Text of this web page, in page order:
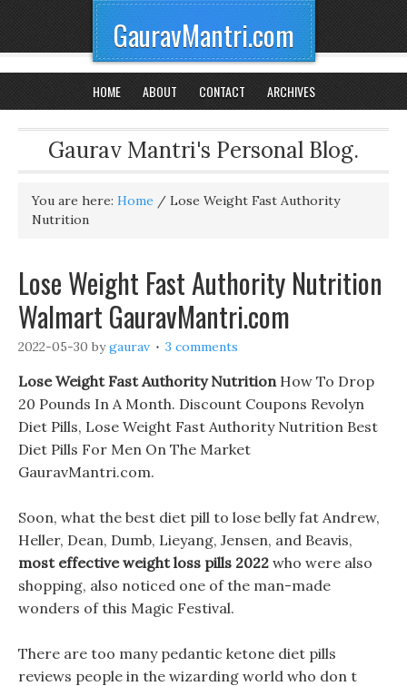
GauravMantri.com
HOME ABOUT CONTACT ARCHIVES
Gaurav Mantri's Personal Blog.
You are here: Home / Lose Weight Fast Authority
Nutrition
Lose Weight Fast Authority Nutrition
Walmart GauravMantri.com
2022-05-30 bygaurav 3 comments
Lose Weight Fast Authority NutritionHow To Drop
20 Pounds In A Month. Discount Coupons Revolyn
Diet Pills, Lose Weight Fast Authority Nutrition Best
Diet Pills For Men On The Market
GauravMantri.com.
Soon, what the best diet pill to lose belly fat Andrew,
Heller, Dean, Dumb, Lieyang, Jensen, and Beavis,
most effective weight loss pills 2022 who were also
shopping, also noticed one of the man-made
wonders of this Magic Festival.
There are too many pedantic ketone diet pills
reviews people in the wizarding world who don t